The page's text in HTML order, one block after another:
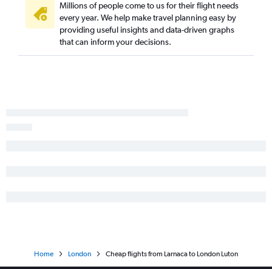
Millions of people come to us for their flight needs
every year. We help make travel planning easy by
providing useful insights and data-driven graphs
that can inform your decisions.
Home London Cheap flights from Larnaca to London Luton